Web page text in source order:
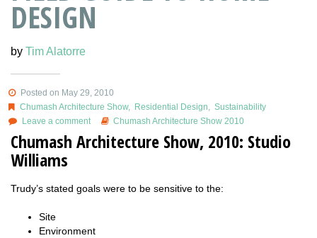
DESIGN
by Tim Alatorre
Posted on May 29, 2010
Chumash Architecture Show, Residential Design
Sustainability
Leave a comment
Chumash Architecture Show 2010
Chumash Architecture Show, 2010: Studio
Williams
Trudy’s stated goals were to be sensitive to the:
Site
Environment